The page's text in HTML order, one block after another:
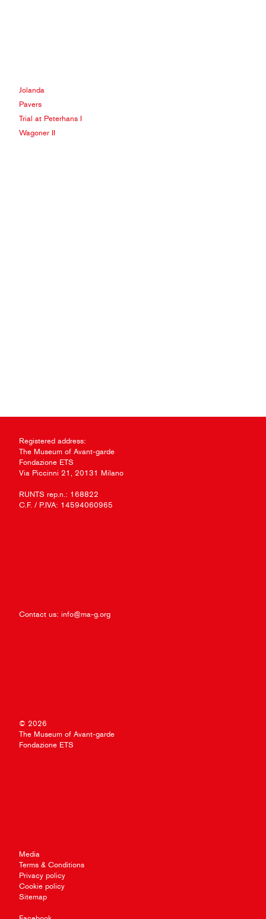
Jolanda
Pavers
Trial at Peterhans I
Wagoner II
Registered address:
The Museum of Avant-garde
Fondazione ETS
Via Piccinni 21, 20131 Milano
RUNTS rep.n.: 168822
C.F. / P.IVA: 14594060965
Contact us: info@ma-g.org
© 2026
The Museum of Avant-garde
Fondazione ETS
Media
Terms & Conditions
Privacy policy
Cookie policy
Sitemap